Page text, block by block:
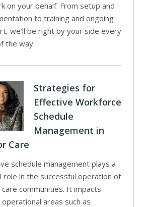
on your behalf. From setup and
to training and ongoing
we’ll be right by your side every
the way.
Strategies for
Effective Workforce
Schedule
Management in
Care
schedule management plays a
role in the successful operation of
care communities. It impacts
operational areas such as